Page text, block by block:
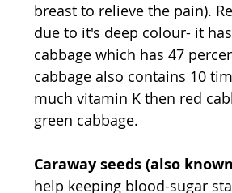
breast to relieve the pain).
due to it's deep colour- it
cabbage which has 47
cabbage also contains 10
much vitamin K then red
green cabbage.
Caraway seeds (also
help keeping blood-sugar